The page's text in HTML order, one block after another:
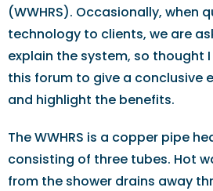
(WWHRS). Occasionally, when
technology to clients, we are
explain the system, so thought
this forum to give a conclusive
and highlight the benefits.
The WWHRS is a copper pipe
consisting of three tubes. Hot
from the shower drains away